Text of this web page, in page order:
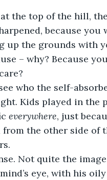
the top of the hill,
because you
up the grounds with
– why? Because
who the self-
Kids played in the
everywhere, just
from the other side of
Not quite the
eye, with his